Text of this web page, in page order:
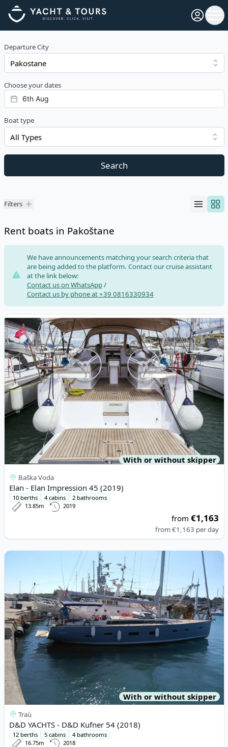
Open
Departure City
Choose your dates
Boat type
All Types
Search
Filters
Filters
Rent boats in Pakoštane
Risultati
We have announcements matching your search criteria that
are being added to the platform. Contact our cruise assistant
at the link below:
Contact us on WhatsApp/
Contact us by phone at +39 0816330934
View details for Elan - Elan Impression 45 (2019)
With or without skipper
Baška Voda
Elan - Elan Impression 45 (2019)
10 berths 4 cabins
2 bathrooms
13.85m
2019
from€1,163
from€1,163 per day
View details for D&D YACHTS - D&D Kufner 54 (2018)
With or without skipper
Traù
D&D YACHTS - D&D Kufner 54 (2018)
12 berths 5 cabins
4 bathrooms
16.75m
2018